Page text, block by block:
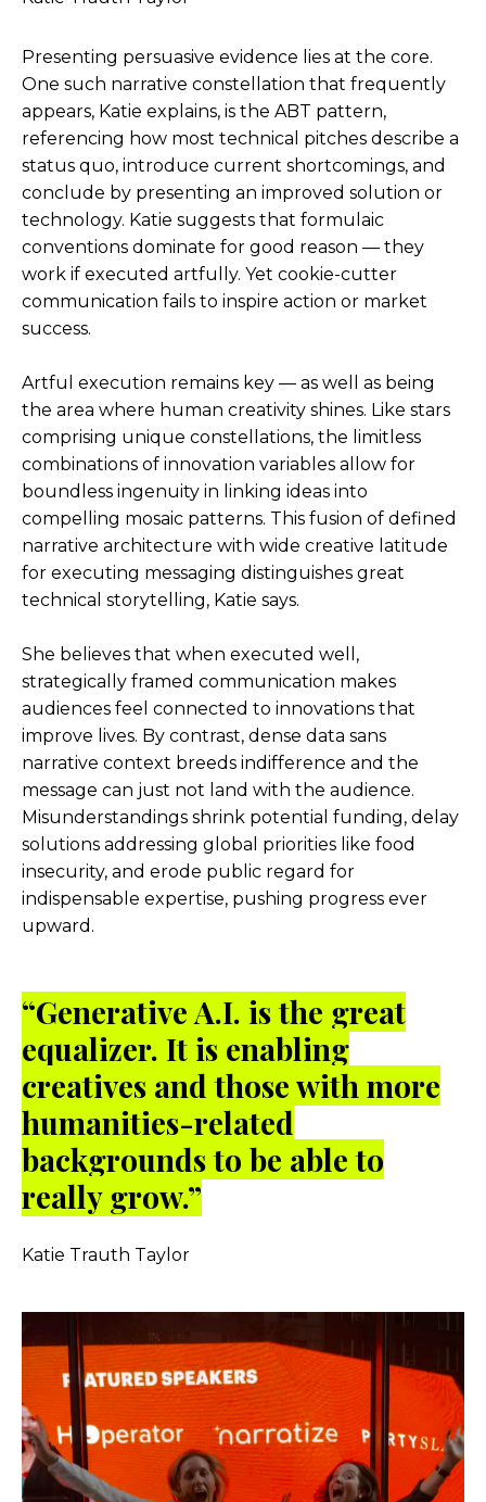
Presenting persuasive evidence lies at the core.
One such narrative constellation that frequently
appears, Katie explains, is the ABT pattern,
referencing how most technical pitches describe a
status quo, introduce current shortcomings, and
conclude by presenting an improved solution or
technology. Katie suggests that formulaic
conventions dominate for good reason — they
work if executed artfully. Yet cookie-cutter
communication fails to inspire action or market
success.
Artful execution remains key — as well as being
the area where human creativity shines. Like stars
comprising unique constellations, the limitless
combinations of innovation variables allow for
boundless ingenuity in linking ideas into
compelling mosaic patterns. This fusion of defined
narrative architecture with wide creative latitude
for executing messaging distinguishes great
technical storytelling, Katie says.
She believes that when executed well,
strategically framed communication makes
audiences feel connected to innovations that
improve lives. By contrast, dense data sans
narrative context breeds indifference and the
message can just not land with the audience.
Misunderstandings shrink potential funding, delay
solutions addressing global priorities like food
insecurity, and erode public regard for
indispensable expertise, pushing progress ever
upward.
“Generative A.I. is the great
equalizer. It is enabling
creatives and those with more
humanities-related
backgrounds to be able to
really grow.”
Katie Trauth Taylor